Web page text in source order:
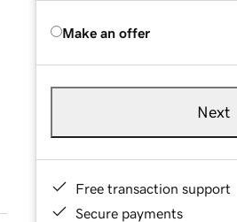
Make an offer
Next
Free transaction support
Secure payments